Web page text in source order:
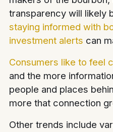
transparency will likely
staying informed with
investment alerts can
Consumers like to feel
and the more
people and places
more that connection
Other trends include